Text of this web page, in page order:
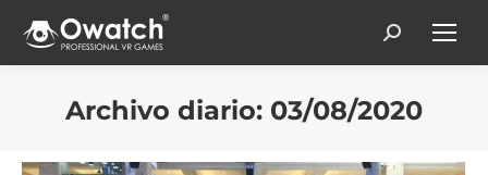
Search:
Archivo diario: 03/08/2020